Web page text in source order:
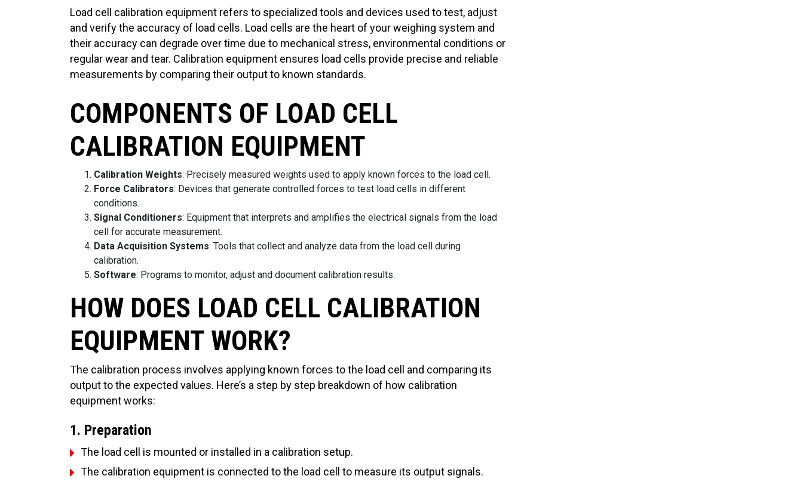
Load cell calibration equipment refers to specialized tools and devices used to test, adjust
and verify the accuracy of load cells. Load cells are the heart of your weighing system and
their accuracy can degrade over time due to mechanical stress, environmental conditions or
regular wear and tear. Calibration equipment ensures load cells provide precise and reliable
measurements by comparing their output to known standards.
COMPONENTS OF LOAD CELL
CALIBRATION EQUIPMENT
Calibration Weights: Precisely measured weights used to apply known forces to the load cell.
Force Calibrators: Devices that generate controlled forces to test load cells in different
conditions.
Signal Conditioners: Equipment that interprets and amplifies the electrical signals from the load
cell for accurate measurement.
Data Acquisition Systems: Tools that collect and analyze data from the load cell during
calibration.
Software: Programs to monitor, adjust and document calibration results.
HOW DOES LOAD CELL CALIBRATION
EQUIPMENT WORK?
The calibration process involves applying known forces to the load cell and comparing its
output to the expected values. Here’s a step by step breakdown of how calibration
equipment works:
1. Preparation
The load cell is mounted or installed in a calibration setup.
The calibration equipment is connected to the load cell to measure its output signals.